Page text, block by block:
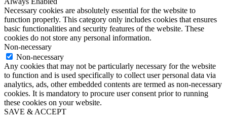
Necessary cookies are absolutely essential for the website to
function properly. This category only includes cookies that ensures
basic functionalities and security features of the website. These
cookies do not store any personal information.
Non-necessary
Non-necessary
Any cookies that may not be particularly necessary for the website
to function and is used specifically to collect user personal data via
analytics, ads, other embedded contents are termed as non-necessary
cookies. It is mandatory to procure user consent prior to running
these cookies on your website.
SAVE & ACCEPT